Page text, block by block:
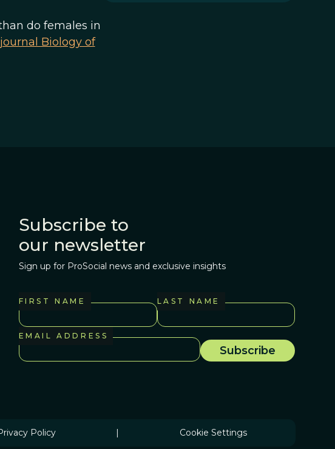
do females in
journal Biology of
Subscribe to
our newsletter
Sign up for ProSocial news and exclusive insights
FIRST NAME LAST NAME
EMAIL ADDRESS
Policy | Cookie Settings